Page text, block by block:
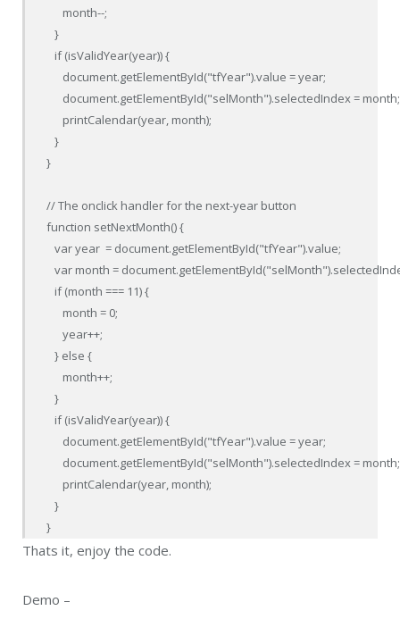
      month--;
   }
   if (isValidYear(year)) {
      document.getElementById("tfYear").value = year;
      document.getElementById("selMonth").selectedIndex = month;
      printCalendar(year, month);
   }
}
// The onclick handler for the next-year button
function setNextMonth() {
   var year  = document.getElementById("tfYear").value;
var month =
   if (month === 11) {
      month = 0;
      year++;
   } else {
      month++;
   }
   if (isValidYear(year)) {
      document.getElementById("tfYear").value = year;
      document.getElementById("selMonth").selectedIndex = month;
      printCalendar(year, month);
   }
}
Thats it, enjoy the code.
Demo –